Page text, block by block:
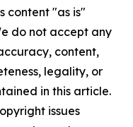
content "as is"
do not accept any
content,
legality, or
in this article.
issues